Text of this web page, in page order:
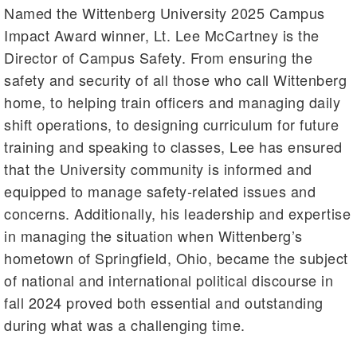
Named the Wittenberg University 2025 Campus
Impact Award winner, Lt. Lee McCartney is the
Director of Campus Safety. From ensuring the
safety and security of all those who call Wittenberg
home, to helping train officers and managing daily
shift operations, to designing curriculum for future
training and speaking to classes, Lee has ensured
that the University community is informed and
equipped to manage safety-related issues and
concerns. Additionally, his leadership and expertise
in managing the situation when Wittenberg’s
hometown of Springfield, Ohio, became the subject
of national and international political discourse in
fall 2024 proved both essential and outstanding
during what was a challenging time.